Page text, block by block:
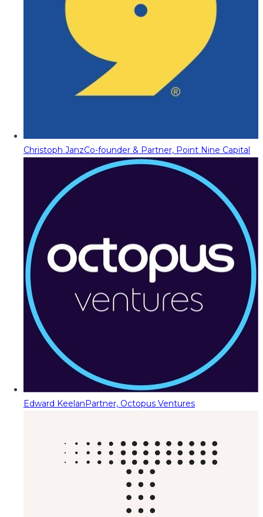
Christoph JanzCo-founder & Partner, Point Nine Capital
Edward KeelanPartner, Octopus Ventures